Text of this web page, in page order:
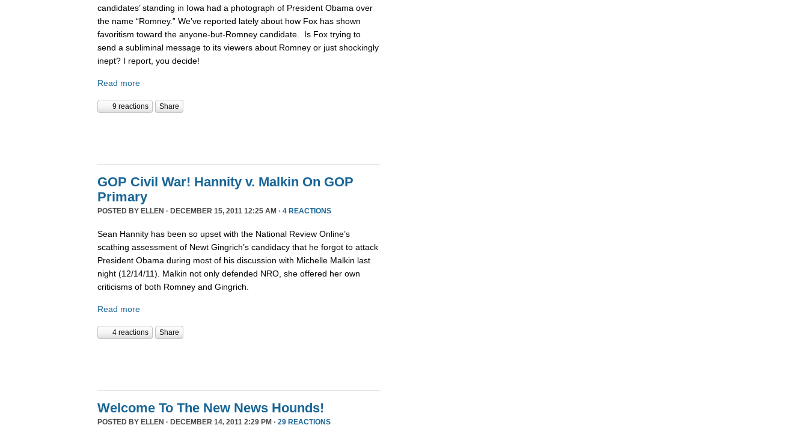
candidates’ standing in Iowa had a photograph of President Obama over
the name “Romney.” We’ve reported lately about how Fox has shown
favoritism toward the anyone-but-Romney candidate. Is Fox trying to
send a subliminal message to its viewers about Romney or just shockingly
inept? I report, you decide!
Read more
9 reactions Share
GOP Civil War! Hannity v. Malkin On GOP
Primary
POSTED BY ELLEN · DECEMBER 15, 2011 12:25 AM · 4 REACTIONS
Sean Hannity has been so upset with the National Review Online’s
scathing assessment of Newt Gingrich’s candidacy that he forgot to attack
President Obama during most of his discussion with Michelle Malkin last
night (12/14/11). Malkin not only defended NRO, she offered her own
criticisms of both Romney and Gingrich.
Read more
4 reactions Share
Welcome To The New News Hounds!
POSTED BY ELLEN · DECEMBER 14, 2011 2:29 PM · 29 REACTIONS